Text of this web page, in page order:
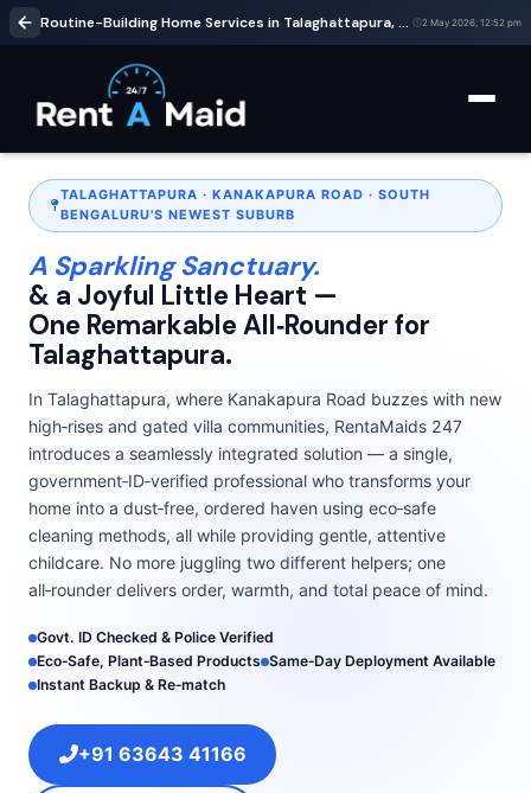
Routine-Building Home Services in Talaghattapura, Bangalore | Cleaning & Babysitting – RentaMaids 247 2 May 2026, 12:52 pm
TALAGHATTAPURA · KANAKAPURA ROAD · SOUTH
BENGALURU'S NEWEST SUBURB
A Sparkling Sanctuary.
& a Joyful Little Heart —
One Remarkable All‑Rounder for
Talaghattapura.
In Talaghattapura, where Kanakapura Road buzzes with new
high‑rises and gated villa communities, RentaMaids 247
introduces a seamlessly integrated solution — a single,
government‑ID‑verified professional who transforms your
home into a dust‑free, ordered haven using eco‑safe
cleaning methods, all while providing gentle, attentive
childcare. No more juggling two different helpers; one
all‑rounder delivers order, warmth, and total peace of mind.
Govt. ID Checked & Police Verified
Eco‑Safe, Plant‑Based Products Same‑Day Deployment Available
Instant Backup & Re‑match
+91 63643 41166